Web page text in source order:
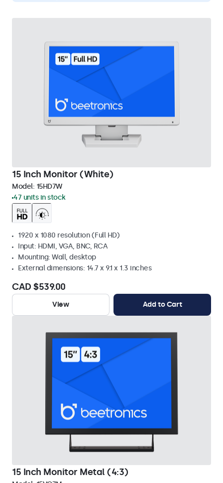
15 Inch Monitor (White)
Model: 15HD7W
47 units in stock
1920 x 1080 resolution (Full HD)
Input: HDMI, VGA, BNC, RCA
Mounting: Wall, desktop
External dimensions: 14.7 x 9.1 x 1.3 inches
CAD $539.00
View Add to Cart
15 Inch Monitor Metal (4:3)